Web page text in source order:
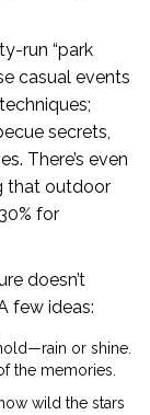
run “park
casual events
secrets,
There’s even
that outdoor
for
doesn’t
few ideas:
or shine.
the memories.
wild the stars